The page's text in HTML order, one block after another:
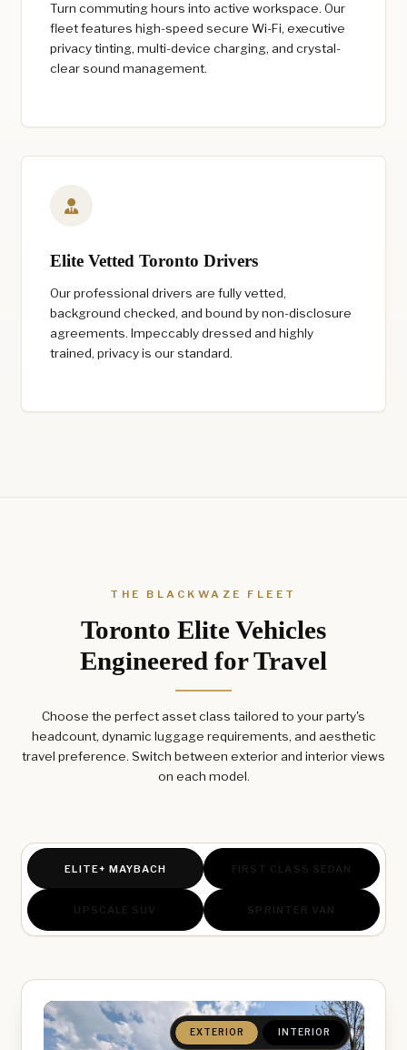
Turn commuting hours into active workspace. Our
fleet features high-speed secure Wi-Fi, executive
privacy tinting, multi-device charging, and crystal-
clear sound management.
Elite Vetted Toronto Drivers
Our professional drivers are fully vetted,
background checked, and bound by non-disclosure
agreements. Impeccably dressed and highly
trained, privacy is our standard.
THE BLACKWAZE FLEET
Toronto Elite Vehicles
Engineered for Travel
Choose the perfect asset class tailored to your party's
headcount, dynamic luggage requirements, and aesthetic
travel preference. Switch between exterior and interior views
on each model.
ELITE+ MAYBACH FIRST CLASS SEDAN
UPSCALE SUV SPRINTER VAN
EXTERIOR INTERIOR